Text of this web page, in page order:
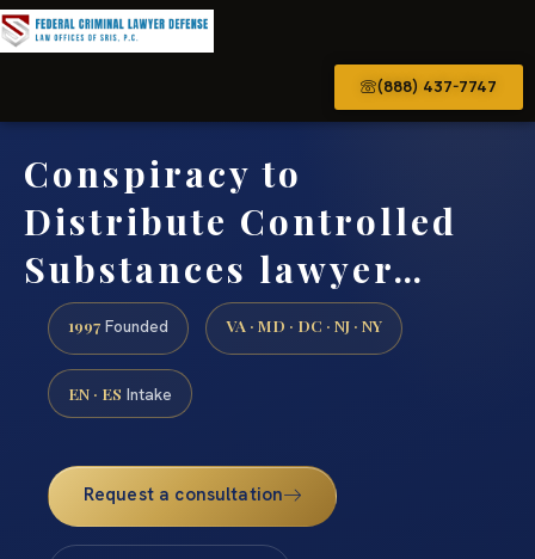
(888) 437-7747
Conspiracy to
Distribute Controlled
Substances lawyer…
1997 Founded VA · MD · DC · NJ · NY
EN · ES Intake
Request a consultation